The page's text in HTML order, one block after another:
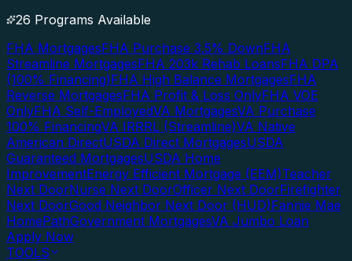
26 Programs Available
FHA MortgagesFHA Purchase 3.5% DownFHA
Streamline MortgagesFHA 203k Rehab LoansFHA DPA
(100% Financing)FHA High Balance MortgagesFHA
Reverse MortgagesFHA Profit & Loss OnlyFHA VOE
OnlyFHA Self-EmployedVA MortgagesVA Purchase
100% FinancingVA IRRRL (Streamline)VA Native
American DirectUSDA Direct MortgagesUSDA
Guaranteed MortgagesUSDA Home
ImprovementEnergy Efficient Mortgage (EEM)Teacher
Next DoorNurse Next DoorOfficer Next DoorFirefighter
Next DoorGood Neighbor Next Door (HUD)Fannie Mae
HomePathGovernment MortgagesVA Jumbo Loan
Apply Now
TOOLS